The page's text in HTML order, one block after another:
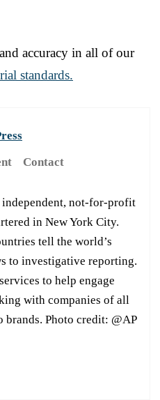
accuracy in all of our
standards.
Contact
independent, not-for-profit
in New York City.
tell the world’s
to investigative reporting.
to help engage
with companies of all
brands. Photo credit: @AP